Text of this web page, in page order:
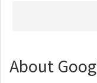
About